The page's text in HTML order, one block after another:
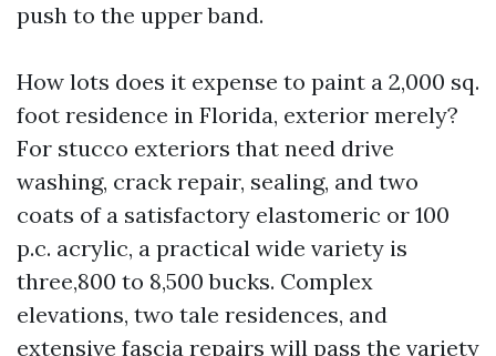
push to the upper band.
How lots does it expense to paint a 2,000 sq.
foot residence in Florida, exterior merely?
For stucco exteriors that need drive
washing, crack repair, sealing, and two
coats of a satisfactory elastomeric or 100
p.c. acrylic, a practical wide variety is
three,800 to 8,500 bucks. Complex
elevations, two tale residences, and
extensive fascia repairs will pass the variety